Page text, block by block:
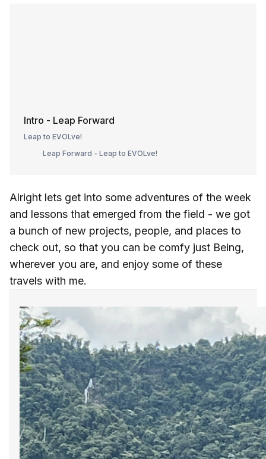
Intro - Leap Forward
Leap to EVOLve!
Leap Forward - Leap to EVOLve!
Alright lets get into some adventures of the week
and lessons that emerged from the field - we got
a bunch of new projects, people, and places to
check out, so that you can be comfy just Being,
wherever you are, and enjoy some of these
travels with me.